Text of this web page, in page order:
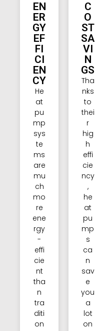
EN
ER
GY
EF
FI
CI
EN
CY
He
at
pu
mp
sys
te
ms
are
mu
ch
mo
re
ene
rgy
-
effi
cie
nt
tha
n
tra
diti
on
C
O
ST
SA
VI
N
GS
Tha
nks
to
thei
r
hig
h
effi
cie
ncy
,
he
at
pu
mp
s
ca
n
sav
e
you
a
lot
on